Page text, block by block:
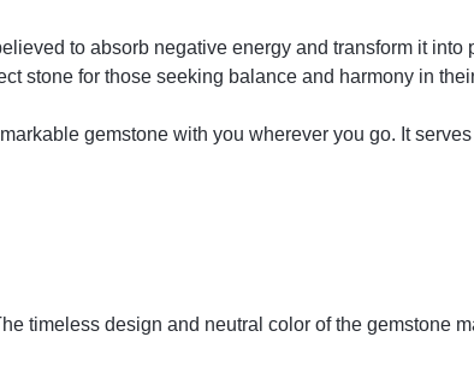
to absorb negative energy and transform it into
stone for those seeking balance and harmony in
gemstone with you wherever you go. It serves
timeless design and neutral color of the gemstone